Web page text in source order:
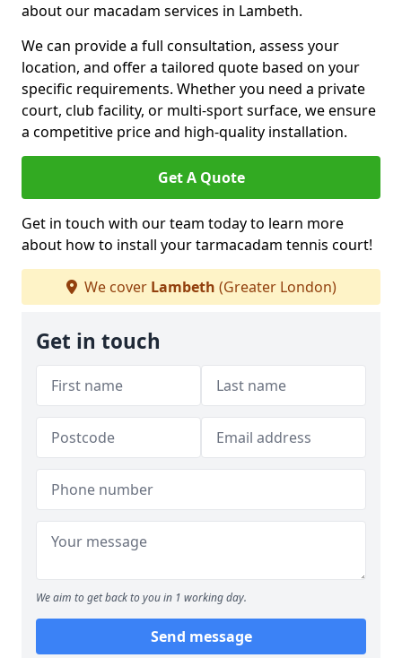
about our macadam services in Lambeth.
We can provide a full consultation, assess your
location, and offer a tailored quote based on your
specific requirements. Whether you need a private
court, club facility, or multi-sport surface, we ensure
a competitive price and high-quality installation.
Get A Quote
Get in touch with our team today to learn more
about how to install your tarmacadam tennis court!
We cover Lambeth (Greater London)
Get in touch
We aim to get back to you in 1 working day.
Send message